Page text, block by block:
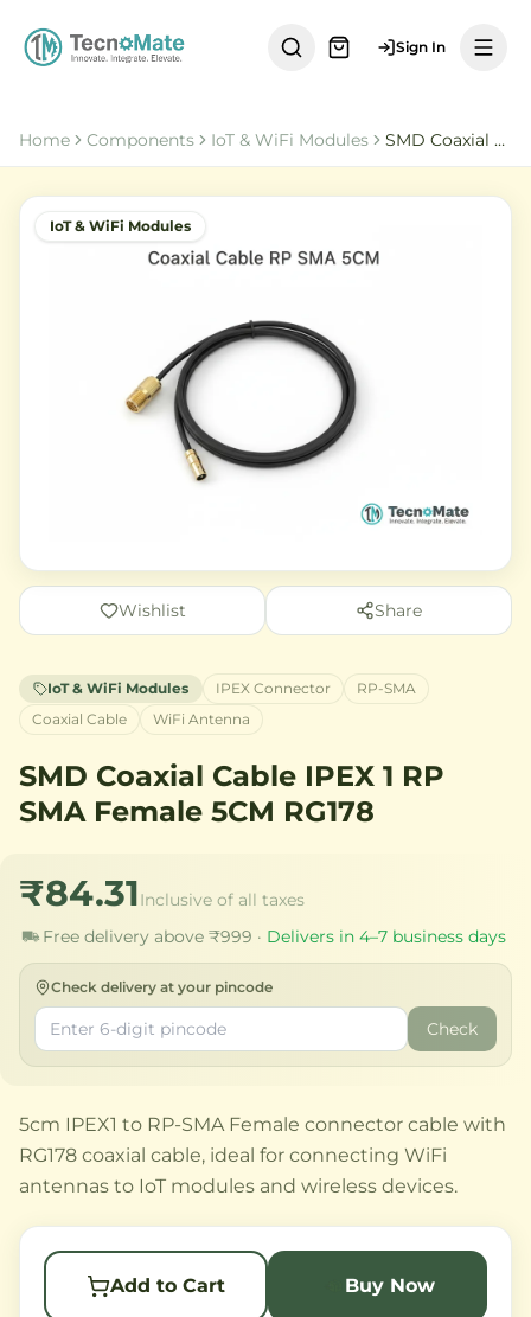
Sign In
Home Components IoT & WiFi Modules SMD Coaxial Cable IPEX 1 RP SMA Female 5CM RG178
IoT & WiFi Modules
Wishlist Share
IoT & WiFi Modules IPEX Connector
RP-SMA
Coaxial Cable
WiFi Antenna
SMD Coaxial Cable IPEX 1 RP
SMA Female 5CM RG178
₹84.31Inclusive of all taxes
Free delivery above ₹999 · Delivers in 4–7 business days
Check delivery at your pincode
Check
5cm IPEX1 to RP-SMA Female connector cable with
RG178 coaxial cable, ideal for connecting WiFi
antennas to IoT modules and wireless devices.
Add to Cart Buy Now